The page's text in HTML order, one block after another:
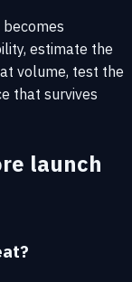
estimate the
volume, test the
that survives
launch